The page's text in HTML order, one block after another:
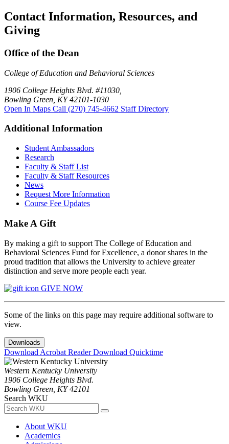
Contact Information, Resources, and
Giving
Office of the Dean
College of Education and Behavioral Sciences
1906 College Heights Blvd. #11030,
Bowling Green, KY 42101-1030
Open In Maps Call (270) 745-4662 Staff Directory
Additional Information
Student Ambassadors
Research
Faculty & Staff List
Faculty & Staff Resources
News
Request More Information
Course Fee Updates
Make A Gift
By making a gift to support The College of Education and
Behavioral Sciences Fund for Excellence, a donor shares in the
proud tradition that allows the University to achieve greater
distinction and serve more people each year.
GIVE NOW
Some of the links on this page may require additional software to
view.
Downloads
Download Acrobat ReaderDownload Quicktime
Western Kentucky University
1906 College Heights Blvd.
Bowling Green, KY 42101
Search WKU
About WKU
Academics